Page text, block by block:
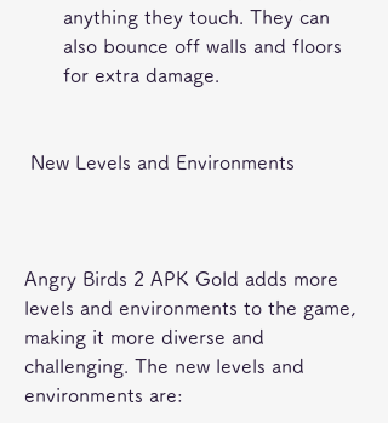
anything they touch. They can
also bounce off walls and floors
for extra damage.
New Levels and Environments
Angry Birds 2 APK Gold adds more
levels and environments to the game,
making it more diverse and
challenging. The new levels and
environments are: